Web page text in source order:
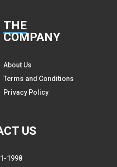
THE
COMPANY
About Us
Terms and Conditions
Privacy Policy
US
1998